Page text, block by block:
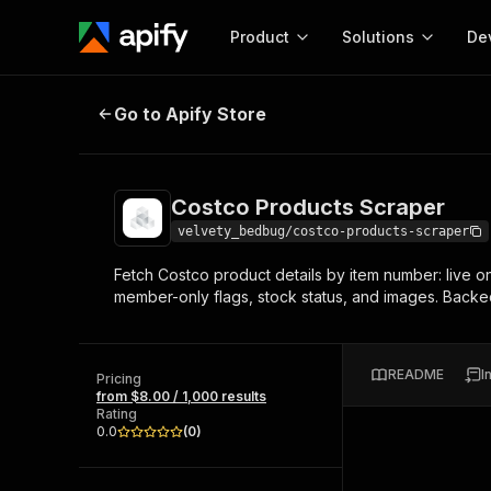
Product
Start here!
Ready-to-run tools for your AI agents
Browse 57,457 Actors
Solutions
MCP server
Configure your Apify
Start building
Web
Costco Products Scraper
Go to Apify Store
Costco Products Scraper
velvety_bedbug/costco-products-scraper
Fetch Costco product details by item number: live
member-only flags, stock status, and images.
Pricing
from $8.00 / 1,000 results
Rating
0.0
(0)
README